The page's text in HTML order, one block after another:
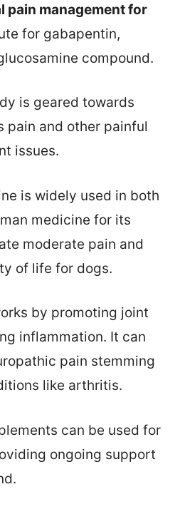
pain management for
for gabapentin,
compound.
is geared towards
pain and other painful
issues.
is widely used in both
medicine for its
moderate pain and
of life for dogs.
by promoting joint
inflammation. It can
pain stemming
like arthritis.
can be used for
ongoing support